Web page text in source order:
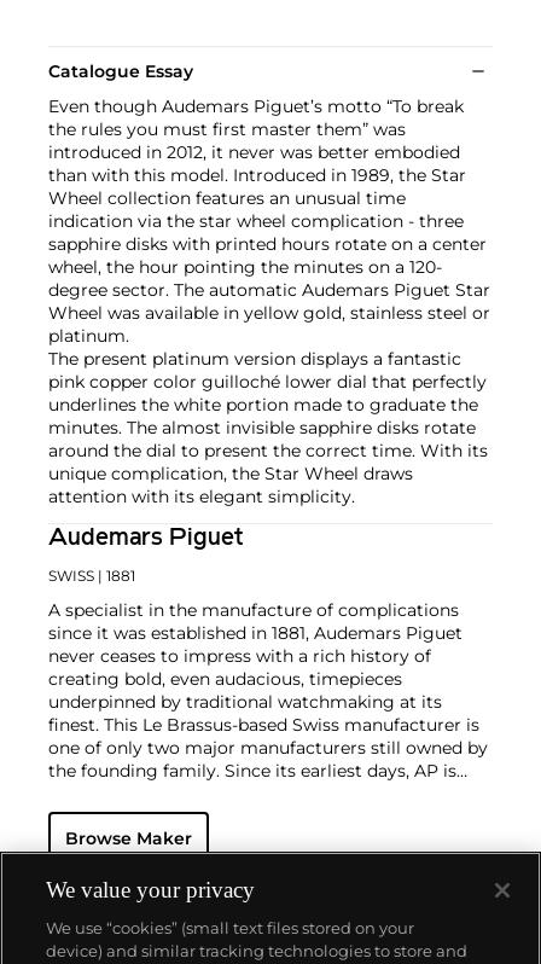
Catalogue Essay
Even though Audemars Piguet’s motto “To break
the rules you must first master them” was
introduced in 2012, it never was better embodied
than with this model. Introduced in 1989, the Star
Wheel collection features an unusual time
indication via the star wheel complication - three
sapphire disks with printed hours rotate on a center
wheel, the hour pointing the minutes on a 120-
degree sector. The automatic Audemars Piguet Star
Wheel was available in yellow gold, stainless steel or
platinum.
The present platinum version displays a fantastic
pink copper color guilloché lower dial that perfectly
underlines the white portion made to graduate the
minutes. The almost invisible sapphire disks rotate
around the dial to present the correct time. With its
unique complication, the Star Wheel draws
attention with its elegant simplicity.
Audemars Piguet
SWISS | 1881
A specialist in the manufacture of complications
since it was established in 1881, Audemars Piguet
never ceases to impress with a rich history of
creating bold, even audacious, timepieces
underpinned by traditional watchmaking at its
finest. This Le Brassus-based Swiss manufacturer is
one of only two major manufacturers still owned by
the founding family. Since its earliest days, AP is
and grande complication pocket and wristwatches.
The brand is devoted to preserving the history of
their superb museum in Le Brassus.
Today, the brand is best known for its Royal Oak
models, a revolutionary luxury sports watch
launched in 1972. Other key models include early
Browse Maker
We value your privacy
We use “cookies” (small text files stored on your
device) and similar tracking technologies to store and